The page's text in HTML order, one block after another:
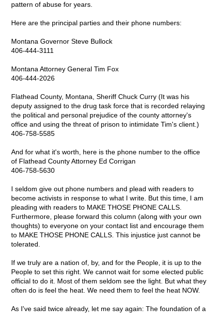
pattern of abuse for years.
Here are the principal parties and their phone numbers:
Montana Governor Steve Bullock
406-444-3111
Montana Attorney General Tim Fox
406-444-2026
Flathead County, Montana, Sheriff Chuck Curry (It was his
deputy assigned to the drug task force that is recorded relaying
the political and personal prejudice of the county attorney's
office and using the threat of prison to intimidate Tim's client.)
406-758-5585
And for what it's worth, here is the phone number to the office
of Flathead County Attorney Ed Corrigan
406-758-5630
I seldom give out phone numbers and plead with readers to
become activists in response to what I write. But this time, I am
pleading with readers to MAKE THOSE PHONE CALLS.
Furthermore, please forward this column (along with your own
thoughts) to everyone on your contact list and encourage them
to MAKE THOSE PHONE CALLS. This injustice just cannot be
tolerated.
If we truly are a nation of, by, and for the People, it is up to the
People to set this right. We cannot wait for some elected public
official to do it. Most of them seldom see the light. But what they
often do is feel the heat. We need them to feel the heat NOW.
As I've said twice already, let me say again: The foundation of a